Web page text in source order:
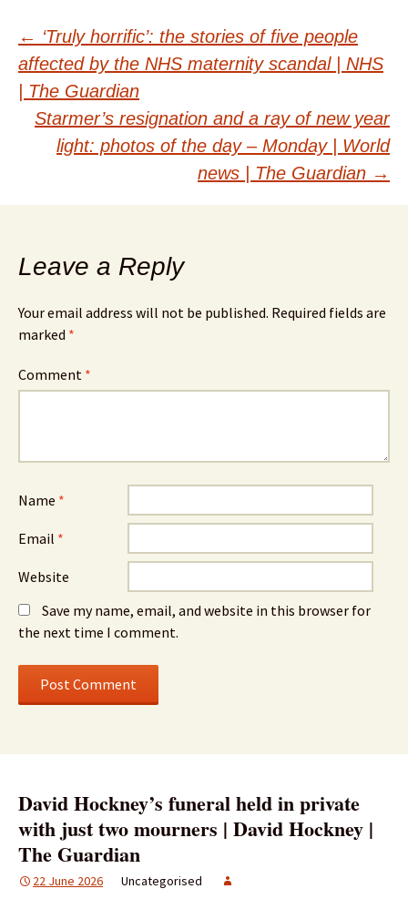
Post
navigation
← ‘Truly horrific’: the stories of five people
affected by the NHS maternity scandal | NHS
| The Guardian
Starmer’s resignation and a ray of new year
light: photos of the day – Monday | World
news | The Guardian →
Leave a Reply
Your email address will not be published. Required fields are
marked *
Comment *
Name *
Email *
Website
Save my name, email, and website in this browser for
the next time I comment.
David Hockney’s funeral held in private
with just two mourners | David Hockney |
The Guardian
22 June 2026 Uncategorised